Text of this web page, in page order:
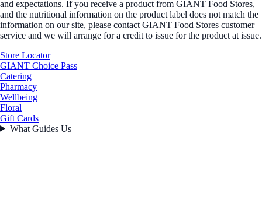
and expectations. If you receive a product from GIANT Food Stores,
and the nutritional information on the product label does not match the
information on our site, please contact GIANT Food Stores customer
service and we will arrange for a credit to issue for the product at issue.
Store Locator
GIANT Choice Pass
Catering
Pharmacy
Wellbeing
Floral
Gift Cards
What Guides Us